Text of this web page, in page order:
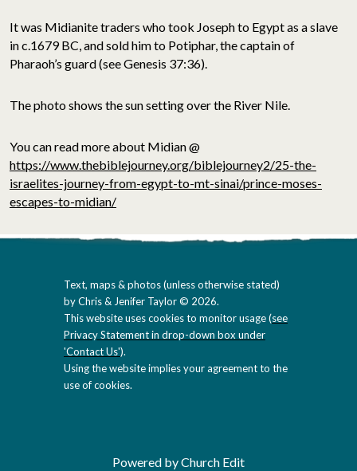
It was Midianite traders who took Joseph to Egypt as a slave
in c.1679 BC, and sold him to Potiphar, the captain of
Pharaoh’s guard (see Genesis 37:36).
The photo shows the sun setting over the River Nile.
You can read more about Midian @
https://www.thebiblejourney.org/biblejourney2/25-the-
israelites-journey-from-egypt-to-mt-sinai/prince-moses-
escapes-to-midian/
Text, maps & photos (unless otherwise stated)
by Chris & Jenifer Taylor © 2026.
This website uses cookies to monitor usage (see
Privacy Statement in drop-down box under
'Contact Us').
Using the website implies your agreement to the
use of cookies.
Powered by Church Edit